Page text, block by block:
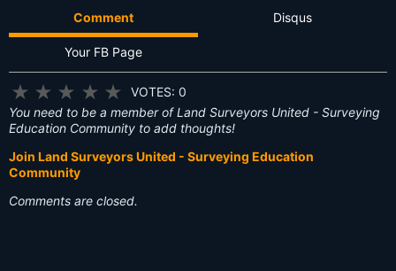
Comment Disqus
Your FB Page
★ ★ ★ ★ ★
VOTES: 0
You need to be a member of Land Surveyors United - Surveying
Education Community to add thoughts!
Join Land Surveyors United - Surveying Education
Community
Comments are closed.